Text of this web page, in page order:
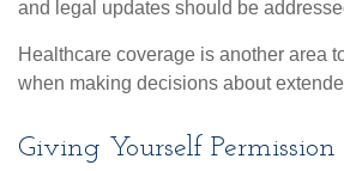
and legal updates should be
Healthcare coverage is another area
when making decisions about
Giving Yourself